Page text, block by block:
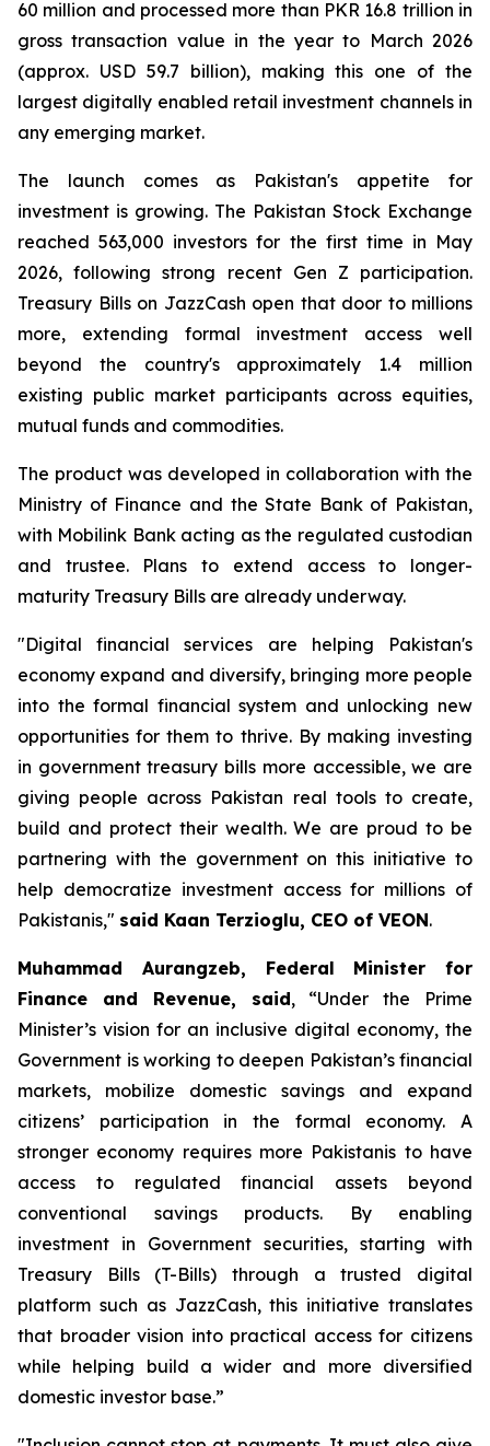
60 million and processed more than PKR 16.8 trillion in
gross transaction value in the year to March 2026
(approx. USD 59.7 billion), making this one of the
largest digitally enabled retail investment channels in
any emerging market.
The launch comes as Pakistan's appetite for
investment is growing. The Pakistan Stock Exchange
reached 563,000 investors for the first time in May
2026, following strong recent Gen Z participation.
Treasury Bills on JazzCash open that door to millions
more, extending formal investment access well
beyond the country's approximately 1.4 million
existing public market participants across equities,
mutual funds and commodities.
The product was developed in collaboration with the
Ministry of Finance and the State Bank of Pakistan,
with Mobilink Bank acting as the regulated custodian
and trustee. Plans to extend access to longer-
maturity Treasury Bills are already underway.
"Digital financial services are helping Pakistan's
economy expand and diversify, bringing more people
into the formal financial system and unlocking new
opportunities for them to thrive. By making investing
in government treasury bills more accessible, we are
giving people across Pakistan real tools to create,
build and protect their wealth. We are proud to be
partnering with the government on this initiative to
help democratize investment access for millions of
Pakistanis," said Kaan Terzioglu, CEO of VEON.
Muhammad Aurangzeb, Federal Minister for
Finance and Revenue, said, “Under the Prime
Minister’s vision for an inclusive digital economy, the
Government is working to deepen Pakistan’s financial
markets, mobilize domestic savings and expand
citizens’ participation in the formal economy. A
stronger economy requires more Pakistanis to have
access to regulated financial assets beyond
conventional savings products. By enabling
investment in Government securities, starting with
Treasury Bills (T-Bills) through a trusted digital
platform such as JazzCash, this initiative translates
that broader vision into practical access for citizens
while helping build a wider and more diversified
domestic investor base.”